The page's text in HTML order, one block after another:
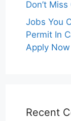
Don’t
Jobs You
Permit In
Apply Now
Recent